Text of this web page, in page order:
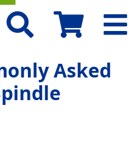
Asked